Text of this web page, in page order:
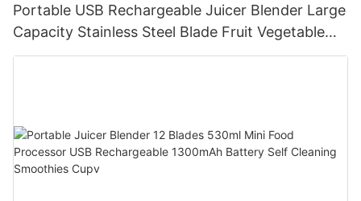
Portable USB Rechargeable Juicer Blender Large
Capacity Stainless Steel Blade Fruit Vegetable
Mixer Cup Outdoor Travel Home